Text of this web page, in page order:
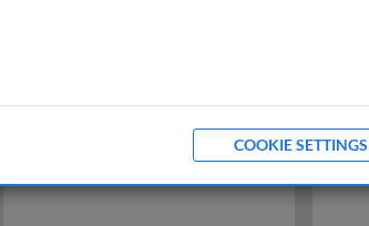
a foundation and orientation for further study.
COOKIE SETTINGS